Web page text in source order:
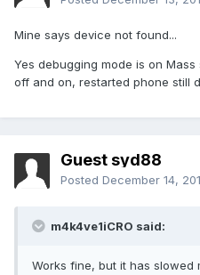
Mine says device not found...
Yes debugging mode is on
off and on, restarted phone still
Guest syd88
Posted December 14,
m4k4ve1iCRO said:
Works fine, but it has slowed